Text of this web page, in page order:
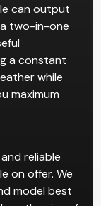
can output
two-in-one
a constant
while
maximum
reliable
on offer. We
model best